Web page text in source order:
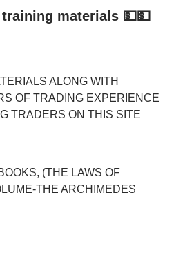
materials 💵💵
ALONG WITH
OF TRADING EXPERIENCE
TRADERS ON THIS SITE
(THE LAWS OF
THE ARCHIMEDES